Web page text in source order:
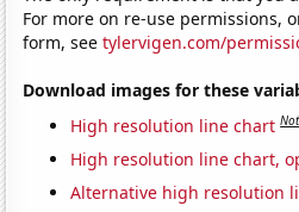
For more on re-use permissions,
form, seetylervigen.com/
Download images for these
High resolution line chart
High resolution line chart,
Alternative high resolution